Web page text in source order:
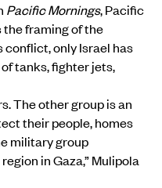
Pacific Mornings, Pacific
framing of the
conflict, only Israel has
tanks, fighter jets,
The other group is an
their people, homes
military group
in Gaza,” Mulipola